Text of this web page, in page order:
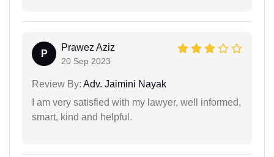
P
Prawez Aziz
20 Sep 2023
Review By: Adv. Jaimini Nayak
I am very satisfied with my lawyer, well informed,
smart, kind and helpful.